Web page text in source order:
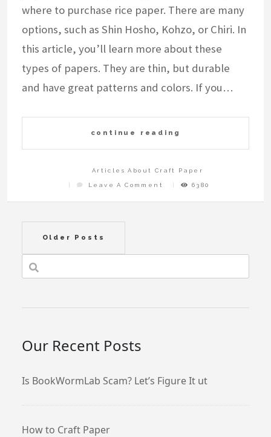
where to purchase rice paper. There are many
options, such as Shin Hosho, Kohzo, or Chiri. In
this article, you’ll learn more about these
types of papers. They are thin, but durable
and have great patterns and colors. If you…
continue reading
Articles About Craft Paper
Leave A Comment On
Where
Buy
6380
Posts
navigation
Older Posts
Our Recent Posts
Is BookWormLab Scam? Let’s Figure It ut
How to Craft Paper